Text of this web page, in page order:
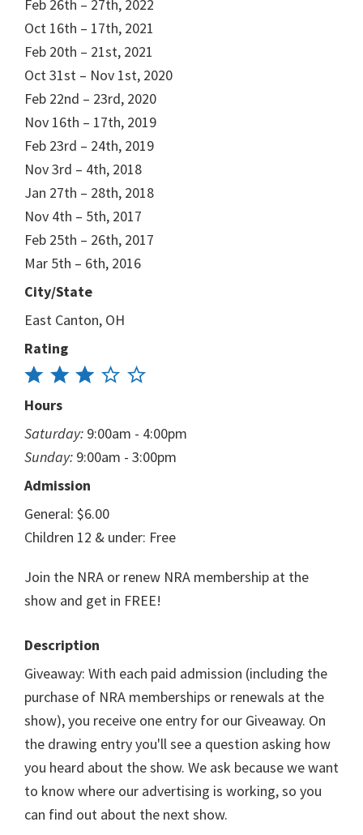
Feb 26th – 27th, 2022
Oct 16th – 17th, 2021
Feb 20th – 21st, 2021
Oct 31st – Nov 1st, 2020
Feb 22nd – 23rd, 2020
Nov 16th – 17th, 2019
Feb 23rd – 24th, 2019
Nov 3rd – 4th, 2018
Jan 27th – 28th, 2018
Nov 4th – 5th, 2017
Feb 25th – 26th, 2017
Mar 5th – 6th, 2016
City/State
East Canton, OH
Rating
Hours
Saturday: 9:00am - 4:00pm
Sunday: 9:00am - 3:00pm
Admission
General: $6.00
Children 12 & under: Free
Join the NRA or renew NRA membership at the
show and get in FREE!
Description
Giveaway: With each paid admission (including the
purchase of NRA memberships or renewals at the
show), you receive one entry for our Giveaway. On
the drawing entry you'll see a question asking how
you heard about the show. We ask because we want
to know where our advertising is working, so you
can find out about the next show.